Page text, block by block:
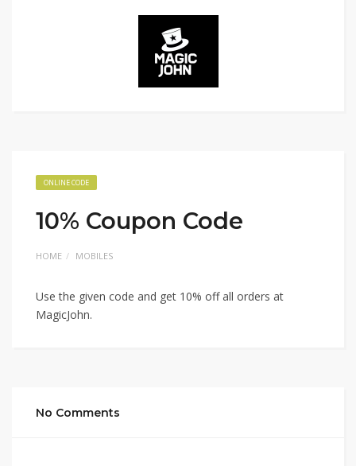
ONLINE CODE
10% Coupon Code
HOME MOBILES
Use the given code and get 10% off all orders at
MagicJohn.
No Comments